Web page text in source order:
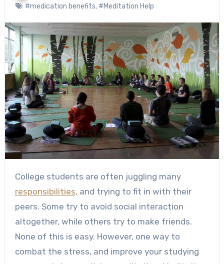
#medication benefits, #Meditation Help
College students are often juggling many
responsibilities, and trying to fit in with their
peers. Some try to avoid social interaction
altogether, while others try to make friends.
None of this is easy. However, one way to
combat the stress, and improve your studying